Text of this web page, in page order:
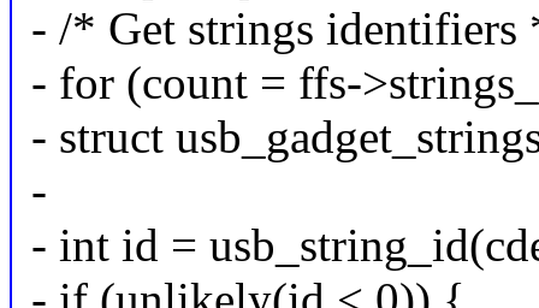
- /* Get strings identifiers
- for (count = ffs-
- struct
-
- int id =